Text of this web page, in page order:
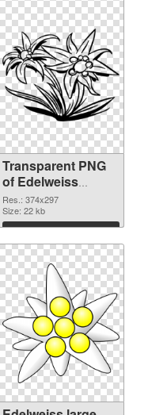
Transparent PNG
of Edelweiss
374x297
Res.: 374x297
Size: 22 kb
Download